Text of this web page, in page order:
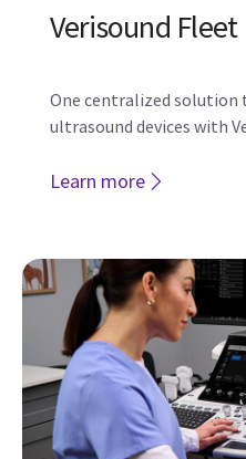
The next level of